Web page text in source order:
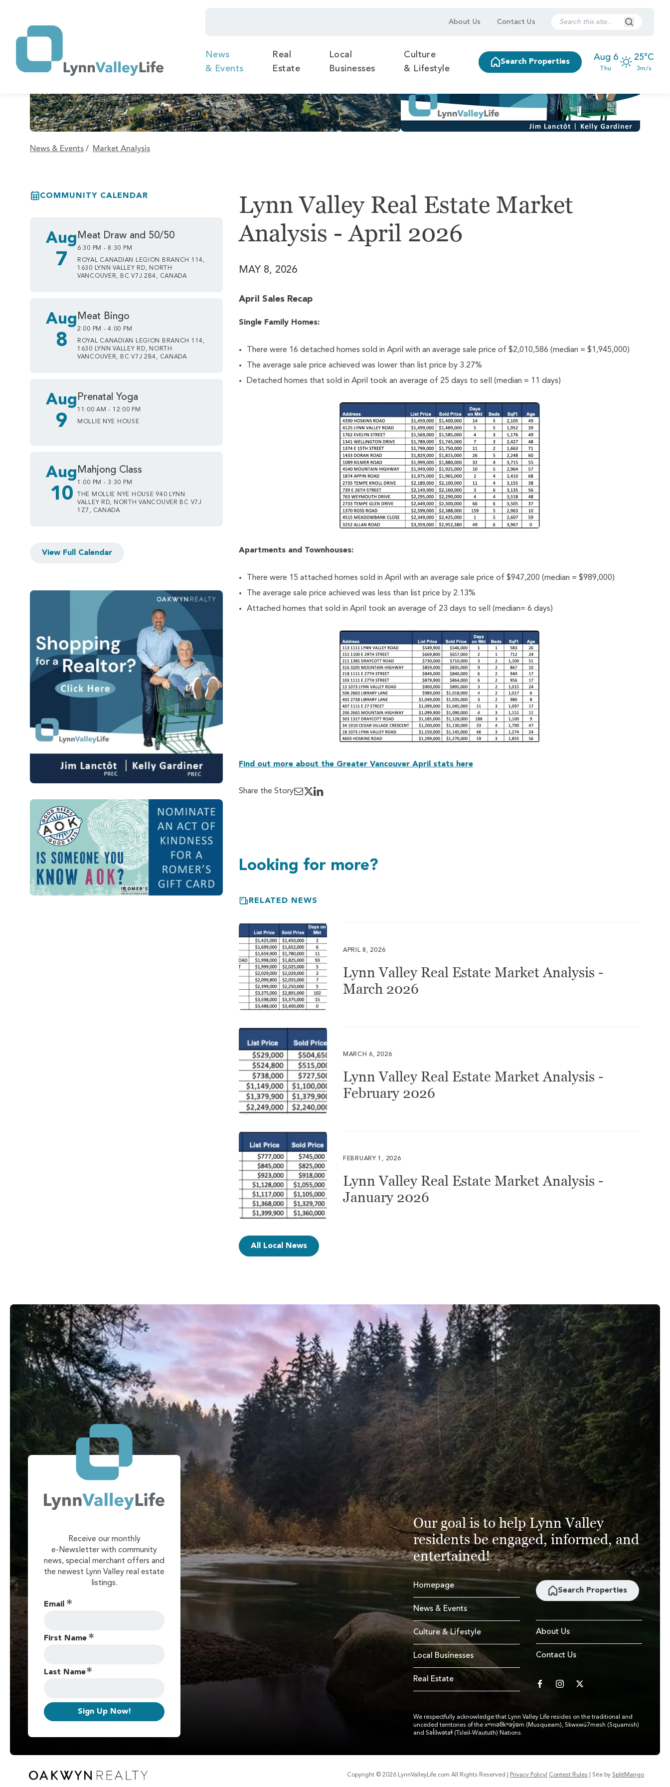
About Us Contact Us Search
News
& Events
Real
Estate
Local
Businesses
Culture
& Lifestyle
Search Properties
Aug 6
Thu
25°C
3m/s
News & Events / Market Analysis
Lynn Valley Real Estate Market
Analysis - April 2026
MAY 8, 2026
April Sales Recap
Single Family Homes:
There were 16 detached homes sold in April with an average sale price of $2,010,586 (median = $1,945,000)
The average sale price achieved was lower than list price by 3.27%
Detached homes that sold in April took an average of 25 days to sell (median = 11 days)
Apartments and Townhouses:
There were 15 attached homes sold in April with an average sale price of $947,200 (median = $989,000)
The average sale price achieved was less than list price by 2.13%
Attached homes that sold in April took an average of 23 days to sell (median= 6 days)
Find out more about the Greater Vancouver April stats here
Share the Story
Looking for more?
RELATED NEWS
APRIL 8, 2026
Lynn Valley Real Estate Market Analysis -
March 2026
MARCH 6, 2026
Lynn Valley Real Estate Market Analysis -
February 2026
FEBRUARY 1, 2026
Lynn Valley Real Estate Market Analysis -
January 2026
All Local News
COMMUNITY CALENDAR
Aug
7
Meat Draw and 50/50
6:30 PM - 8:30 PM
ROYAL CANADIAN LEGION BRANCH 114,
1630 LYNN VALLEY RD, NORTH
VANCOUVER, BC V7J 2B4, CANADA
Aug
8
Meat Bingo
2:00 PM - 4:00 PM
ROYAL CANADIAN LEGION BRANCH 114,
1630 LYNN VALLEY RD, NORTH
VANCOUVER, BC V7J 2B4, CANADA
Aug
9
Prenatal Yoga
11:00 AM - 12:00 PM
MOLLIE NYE HOUSE
Aug
10
Mahjong Class
1:00 PM - 3:30 PM
THE MOLLIE NYE HOUSE 940 LYNN
VALLEY RD, NORTH VANCOUVER BC V7J
1Z7, CANADA
View Full Calendar
Receive our monthly
e-Newsletter with community
news, special merchant offers and
the newest Lynn Valley real estate
listings.
Email
First Name
Last Name
Sign Up Now!
Our goal is to help Lynn Valley
residents be engaged, informed, and
entertained!
Homepage
News & Events
Culture & Lifestyle
Local Businesses
Real Estate
Search Properties
About Us
Contact Us
We respectfully acknowledge that Lynn Valley Life resides on the traditional and
unceded territories of the xʷməθkʷəy̓əm (Musqueam), Skwxwú7mesh (Squamish)
and Səl̓ílwətaɬ (Tsleil-Waututh) Nations.
Copyright © 2026 LynnValleyLife.com All Rights Reserved Privacy Policy Contest Rules Site by SplitMango